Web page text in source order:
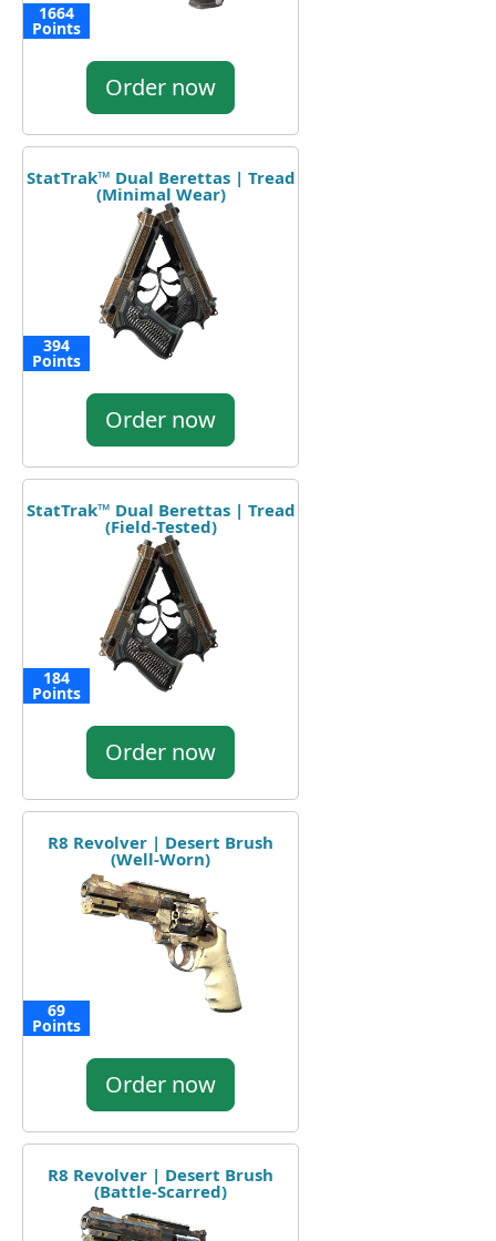
1664
Points
Order now
StatTrak™ Dual Berettas | Tread
(Minimal Wear)
394
Points
Order now
StatTrak™ Dual Berettas | Tread
(Field-Tested)
184
Points
Order now
R8 Revolver | Desert Brush
(Well-Worn)
69
Points
Order now
R8 Revolver | Desert Brush
(Battle-Scarred)